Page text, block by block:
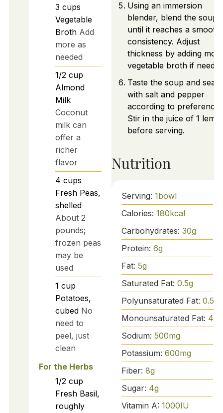
3 cups
Vegetable
Broth Add
more as
needed
1/2 cup
Almond
Milk
Coconut
milk can
offer a
richer
flavor
4 cups
Fresh Peas,
shelled
About 2
pounds;
frozen peas
may be
used
1 cup
Potatoes,
cubed No
need to
peel, just
clean
For the Herbs
1/2 cup
Fresh Basil,
roughly
Using an immersion
blender, blend the soup
until it reaches a smooth
consistency. Adjust
thickness by adding
vegetable broth if
Taste the soup and
with salt and pepper
according to preference.
Stir in the juice of 1
before serving.
Nutrition
Serving: 1bowl
Calories: 180kcal
Carbohydrates: 30g
Protein: 6g
Fat: 5g
Saturated Fat: 0.5g
Polyunsaturated Fat: 0.5
Monounsaturated Fat: 4g
Sodium: 500mg
Potassium: 600mg
Fiber: 8g
Sugar: 4g
Vitamin A: 1000IU